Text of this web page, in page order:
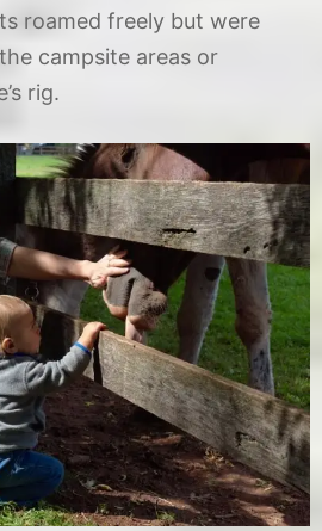
roamed freely but were
campsite areas or
rig.